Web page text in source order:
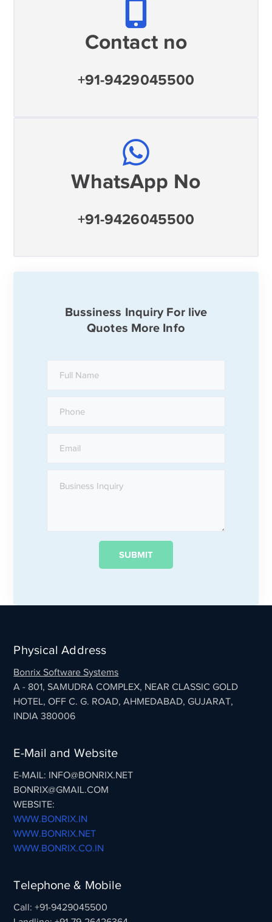
Contact no
+91-9429045500
WhatsApp No
+91-9426045500
Bussiness Inquiry For live
Quotes More Info
Physical Address
Bonrix Software Systems
A - 801, SAMUDRA COMPLEX, NEAR CLASSIC GOLD
HOTEL, OFF C. G. ROAD, AHMEDABAD, GUJARAT,
INDIA 380006
E-Mail and Website
E-MAIL: INFO@BONRIX.NET
BONRIX@GMAIL.COM
WEBSITE:
WWW.BONRIX.IN
WWW.BONRIX.NET
WWW.BONRIX.CO.IN
Telephone & Mobile
Call: +91-9429045500